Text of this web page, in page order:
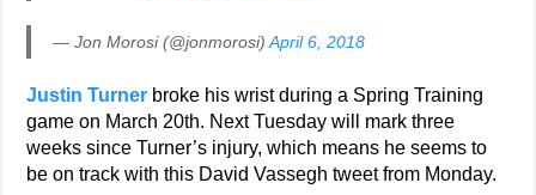
— Jon Morosi (@jonmorosi)April 6, 2018
Justin Turner broke his wrist during a Spring Training
game on March 20th. Next Tuesday will mark three
weeks since Turner’s injury, which means he seems to
be on track with this David Vassegh tweet from Monday.